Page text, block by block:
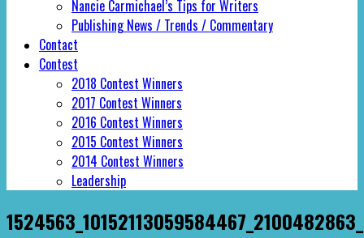
Nancie Carmichael’s Tips for Writers
Publishing News / Trends / Commentary
Contact
Contest
2018 Contest Winners
2017 Contest Winners
2016 Contest Winners
2015 Contest Winners
2014 Contest Winners
Leadership